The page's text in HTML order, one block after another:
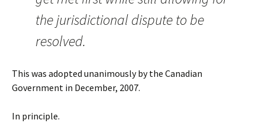
the jurisdictional dispute to be
resolved.
This was adopted unanimously by the Canadian
Government in December, 2007.
In principle.